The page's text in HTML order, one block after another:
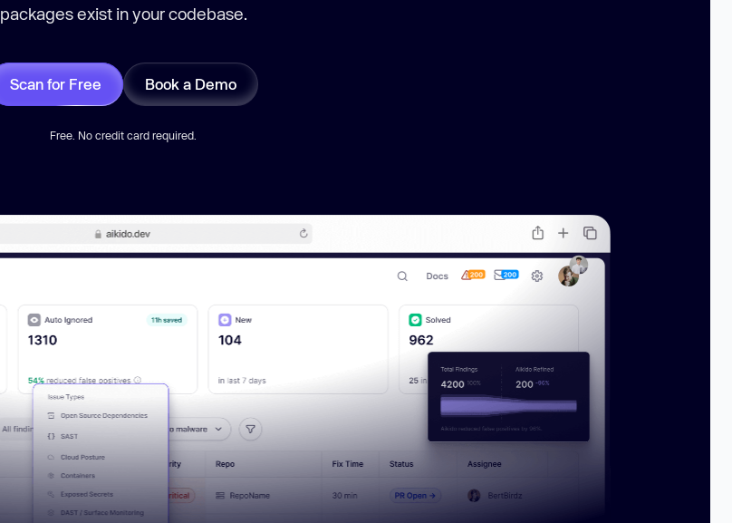
packages exist in your codebase.
Scan for Free Book a Demo
Free. No credit card required.